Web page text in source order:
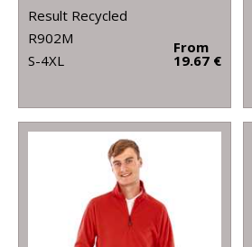
Result Recycled
R902M
S-4XL
From
19.67 €